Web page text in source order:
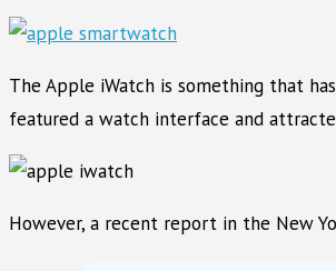
The Apple iWatch is something that
featured a watch interface and
However, a recent report in the New